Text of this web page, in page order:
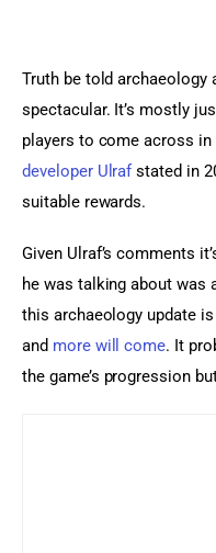
Truth be told archaeology
spectacular. It’s mostly
players to come across
developer Ulraf stated in
suitable rewards.
Given Ulraf’s comments
he was talking about was
this archaeology update
and more will come. It
the game’s progression